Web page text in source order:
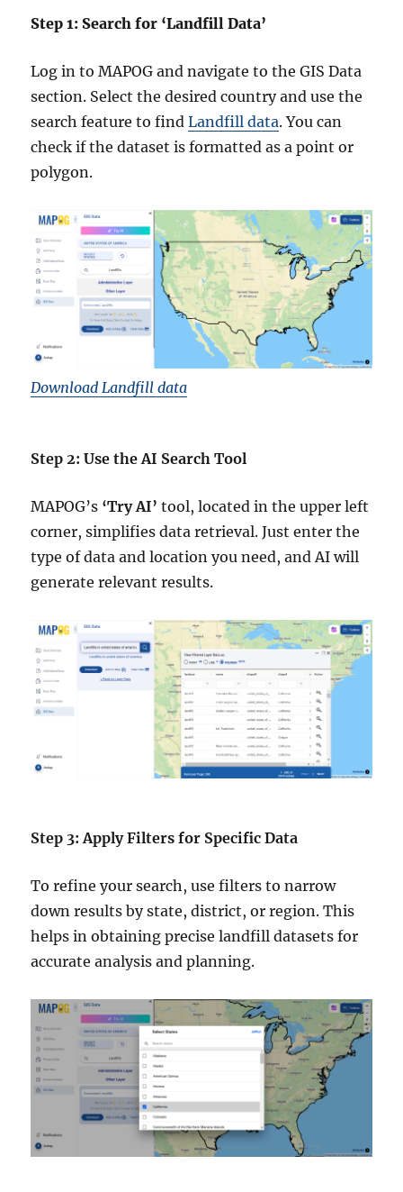
Step 1: Search for ‘Landfill Data’
Log in to MAPOG and navigate to the GIS Data
section. Select the desired country and use the
search feature to findLandfill data. You can
check if the dataset is formatted as a point or
polygon.
Download Landfill data
Step 2: Use the AI Search Tool
MAPOG’s ‘Try AI’ tool, located in the upper left
corner, simplifies data retrieval. Just enter the
type of data and location you need, and AI will
generate relevant results.
Step 3: Apply Filters for Specific Data
To refine your search, use filters to narrow
down results by state, district, or region. This
helps in obtaining precise landfill datasets for
accurate analysis and planning.